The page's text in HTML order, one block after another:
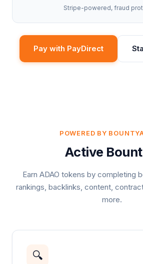
Stripe-powered, fraud
Pay with PayDirect
POWERED BY
Active
Earn ADAO tokens by completing
rankings, backlinks, content,
more.
🔍